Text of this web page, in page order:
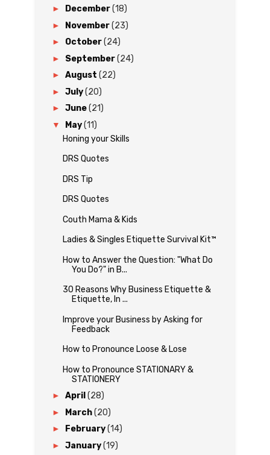
► December(18)
► November(23)
► October(24)
► September(24)
► August (22)
► July(20)
► June(21)
▼ May(11)
Honing your Skills
DRS Quotes
DRS Tip
DRS Quotes
Couth Mama & Kids
Ladies & Singles Etiquette Survival Kit™
How to Answer the Question: "What Do
You Do?" in B...
30 Reasons Why Business Etiquette &
Etiquette, In ...
Improve your Business by Asking for
Feedback
How to Pronounce Loose & Lose
How to Pronounce STATIONARY &
STATIONERY
► April (28)
► March(20)
► February(14)
► January(19)